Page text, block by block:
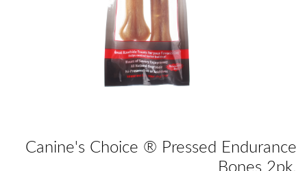
Canine's Choice ® Pressed Endurance
Bones 2pk.